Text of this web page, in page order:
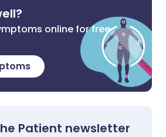
online for free
Patient newsletter